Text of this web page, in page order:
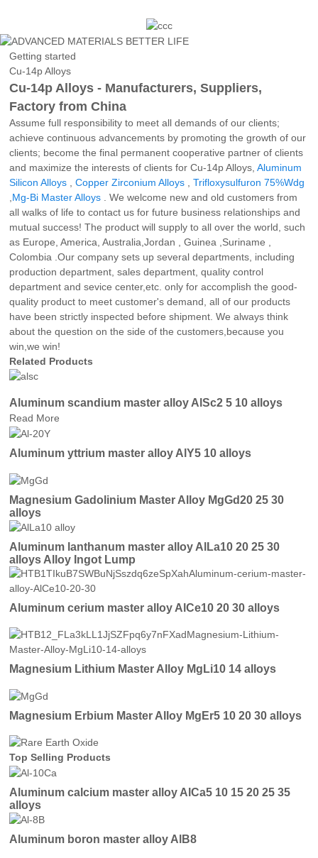
Getting started
Cu-14p Alloys
Cu-14p Alloys - Manufacturers, Suppliers,
Factory from China
Assume full responsibility to meet all demands of our clients;
achieve continuous advancements by promoting the growth of our
clients; become the final permanent cooperative partner of clients
and maximize the interests of clients for Cu-14p Alloys,Aluminum
Silicon Alloys ,Copper Zirconium Alloys ,Trifloxysulfuron 75%Wdg
Mg-Bi Master Alloys . We welcome new and old customers from
all walks of life to contact us for future business relationships and
mutual success! The product will supply to all over the world, such
as Europe, America, Australia,Jordan , Guinea ,Suriname ,
Colombia .Our company sets up several departments, including
production department, sales department, quality control
department and sevice center,etc. only for accomplish the good-
quality product to meet customer's demand, all of our products
have been strictly inspected before shipment. We always think
about the question on the side of the customers,because you
win,we win!
Related Products
Aluminum scandium master alloy AlSc2 5 10 alloys
Read More
Aluminum yttrium master alloy AlY5 10 alloys
Magnesium Gadolinium Master Alloy MgGd20 25 30
alloys
Aluminum lanthanum master alloy AlLa10 20 25 30
alloys Alloy Ingot Lump
Aluminum cerium master alloy AlCe10 20 30 alloys
Magnesium Lithium Master Alloy MgLi10 14 alloys
Magnesium Erbium Master Alloy MgEr5 10 20 30 alloys
Top Selling Products
Aluminum calcium master alloy AlCa5 10 15 20 25 35
alloys
Aluminum boron master alloy AlB8